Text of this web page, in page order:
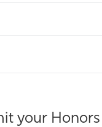
your